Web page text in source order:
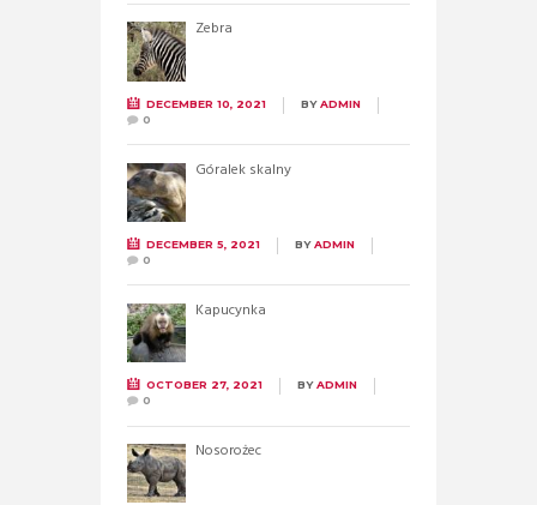
Zebra
DECEMBER 10, 2021 BYADMIN
0
Góralek skalny
DECEMBER 5, 2021 BYADMIN
0
Kapucynka
OCTOBER 27, 2021 BYADMIN
0
Nosorożec